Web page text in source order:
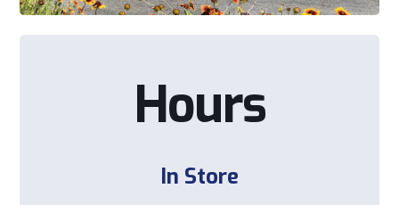
Hours
In Store